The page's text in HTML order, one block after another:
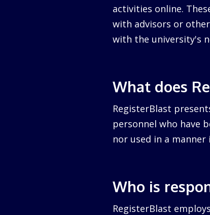
activities online.
with advisors or
with the university's
What does
RegisterBlast
personnel who have
nor used in a
Who is
RegisterBlast